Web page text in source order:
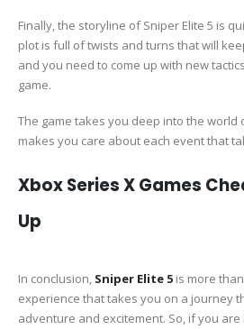
Finally, the storyline of Sniper Elite 5 is
plot is full of twists and turns that will
and you need to come up with new
game.
The game takes you deep into the world
makes you care about each event that
Xbox Series X Games
Up
In conclusion, Sniper Elite 5 is more
experience that takes you on a journey
adventure and excitement. So, if you